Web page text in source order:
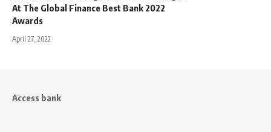
At The Global Finance Best Bank 2022
Awards
April 27, 2022
Access bank